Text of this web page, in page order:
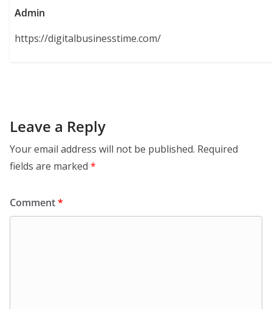
Admin
https://digitalbusinesstime.com/
Leave a Reply
Your email address will not be published. Required
fields are marked *
Comment*